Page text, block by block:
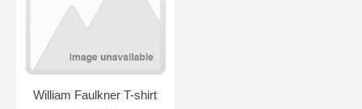
William Faulkner T-shirt